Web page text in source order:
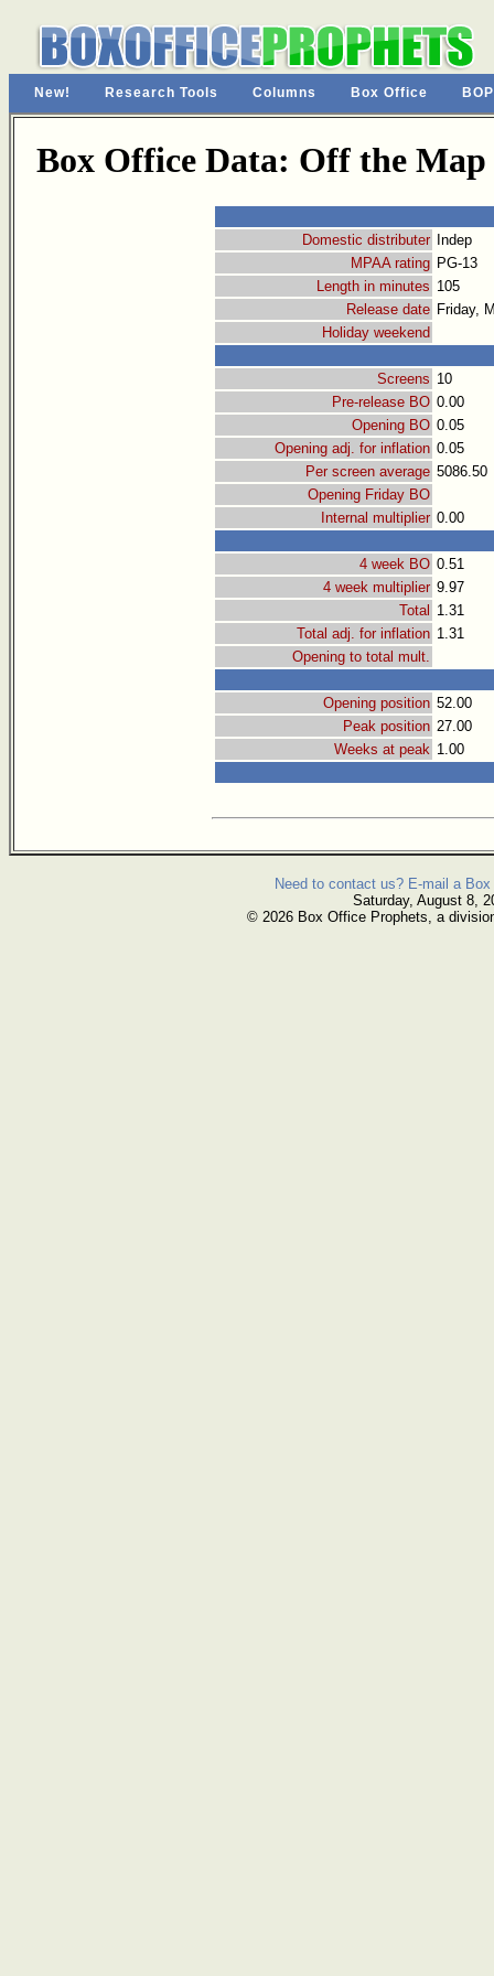
New! Research Tools Columns Box Office
Box Office Data: Off the Map
Domestic distributer
Indep
MPAA rating PG-13
Length in minutes 105
Release date Friday,
Holiday weekend
Screens 10
Pre-release BO 0.00
Opening BO 0.05
Opening adj. for inflation 0.05
Per screen average 5086.50
Opening Friday BO
Internal multiplier 0.00
4 week BO 0.51
4 week multiplier 9.97
Total 1.31
Total adj. for inflation 1.31
Opening to total mult.
Opening position 52.00
Peak position 27.00
Weeks at peak 1.00
Need to contact us? E-mail a
Saturday, August 8,
© 2026 Box Office Prophets, a